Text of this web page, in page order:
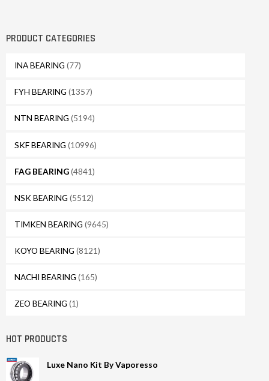
PRODUCT CATEGORIES
INA BEARING (77)
FYH BEARING (1357)
NTN BEARING (5194)
SKF BEARING (10996)
FAG BEARING(4841)
NSK BEARING (5512)
TIMKEN BEARING (9645)
KOYO BEARING (8121)
NACHI BEARING (165)
ZEO BEARING (1)
HOT PRODUCTS
Luxe Nano Kit By Vaporesso